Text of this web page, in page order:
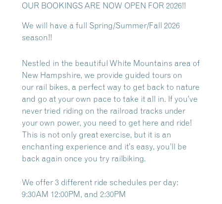
OUR BOOKINGS ARE NOW OPEN FOR 2026!!
We will have a full Spring/Summer/Fall 2026
season!!
Nestled in the beautiful White Mountains area of
New Hampshire, we provide guided tours on
our rail bikes, a perfect way to get back to nature
and go at your own pace to take it all in. If you’ve
never tried riding on the railroad tracks under
your own power, you need to get here and ride!
This is not only great exercise, but it is an
enchanting experience and it’s easy, you’ll be
back again once you try railbiking.
We offer 3 different ride schedules per day:
9:30AM 12:00PM, and 2:30PM